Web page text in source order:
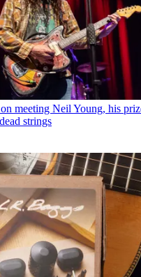
meeting Neil Young, his
strings